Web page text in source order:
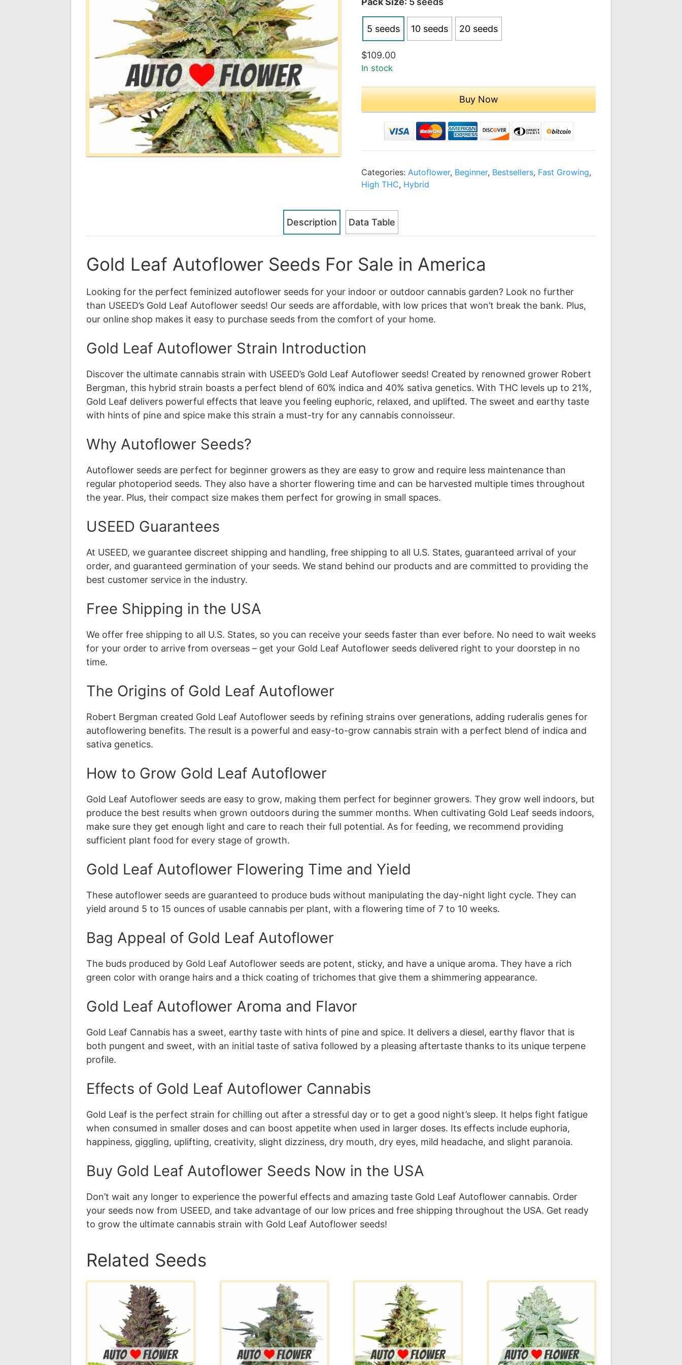
5 seeds 10 seeds 20 seeds
$109.00
In stock
Buy Now
Categories: Autoflower, Beginner, Bestsellers, Fast Growing,
High THC, Hybrid
Description Data Table
Gold Leaf Autoflower Seeds For Sale in America
Looking for the perfect feminized autoflower seeds for your indoor or outdoor cannabis garden? Look no further
than USEED’s Gold Leaf Autoflower seeds! Our seeds are affordable, with low prices that won’t break the bank. Plus,
our online shop makes it easy to purchase seeds from the comfort of your home.
Gold Leaf Autoflower Strain Introduction
Discover the ultimate cannabis strain with USEED’s Gold Leaf Autoflower seeds! Created by renowned grower Robert
Bergman, this hybrid strain boasts a perfect blend of 60% indica and 40% sativa genetics. With THC levels up to 21%,
Gold Leaf delivers powerful effects that leave you feeling euphoric, relaxed, and uplifted. The sweet and earthy taste
with hints of pine and spice make this strain a must-try for any cannabis connoisseur.
Why Autoflower Seeds?
Autoflower seeds are perfect for beginner growers as they are easy to grow and require less maintenance than
regular photoperiod seeds. They also have a shorter flowering time and can be harvested multiple times throughout
the year. Plus, their compact size makes them perfect for growing in small spaces.
USEED Guarantees
At USEED, we guarantee discreet shipping and handling, free shipping to all U.S. States, guaranteed arrival of your
order, and guaranteed germination of your seeds. We stand behind our products and are committed to providing the
best customer service in the industry.
Free Shipping in the USA
We offer free shipping to all U.S. States, so you can receive your seeds faster than ever before. No need to wait weeks
for your order to arrive from overseas – get your Gold Leaf Autoflower seeds delivered right to your doorstep in no
time.
The Origins of Gold Leaf Autoflower
Robert Bergman created Gold Leaf Autoflower seeds by refining strains over generations, adding ruderalis genes for
autoflowering benefits. The result is a powerful and easy-to-grow cannabis strain with a perfect blend of indica and
sativa genetics.
How to Grow Gold Leaf Autoflower
Gold Leaf Autoflower seeds are easy to grow, making them perfect for beginner growers. They grow well indoors, but
produce the best results when grown outdoors during the summer months. When cultivating Gold Leaf seeds indoors,
make sure they get enough light and care to reach their full potential. As for feeding, we recommend providing
sufficient plant food for every stage of growth.
Gold Leaf Autoflower Flowering Time and Yield
These autoflower seeds are guaranteed to produce buds without manipulating the day-night light cycle. They can
yield around 5 to 15 ounces of usable cannabis per plant, with a flowering time of 7 to 10 weeks.
Bag Appeal of Gold Leaf Autoflower
The buds produced by Gold Leaf Autoflower seeds are potent, sticky, and have a unique aroma. They have a rich
green color with orange hairs and a thick coating of trichomes that give them a shimmering appearance.
Gold Leaf Autoflower Aroma and Flavor
Gold Leaf Cannabis has a sweet, earthy taste with hints of pine and spice. It delivers a diesel, earthy flavor that is
both pungent and sweet, with an initial taste of sativa followed by a pleasing aftertaste thanks to its unique terpene
profile.
Effects of Gold Leaf Autoflower Cannabis
Gold Leaf is the perfect strain for chilling out after a stressful day or to get a good night’s sleep. It helps fight fatigue
when consumed in smaller doses and can boost appetite when used in larger doses. Its effects include euphoria,
happiness, giggling, uplifting, creativity, slight dizziness, dry mouth, dry eyes, mild headache, and slight paranoia.
Buy Gold Leaf Autoflower Seeds Now in the USA
Don’t wait any longer to experience the powerful effects and amazing taste Gold Leaf Autoflower cannabis. Order
your seeds now from USEED, and take advantage of our low prices and free shipping throughout the USA. Get ready
to grow the ultimate cannabis strain with Gold Leaf Autoflower seeds!
Related Seeds
product
multiple
variants.
multiple
variants.
product
multiple
variants.
The
product
multiple
variants.
The